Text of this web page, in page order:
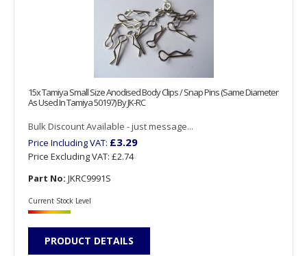
15x Tamiya Small Size Anodised Body Clips / Snap Pins (Same Diameter
As Used In Tamiya 50197) By JK-RC
Bulk Discount Available - just message...
Price Including VAT: £3.29
Price Excluding VAT: £2.74
Part No: JKRC9991S
Current Stock Level
PRODUCT DETAILS